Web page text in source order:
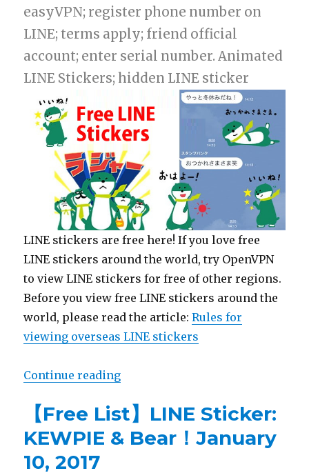
easyVPN; register phone number on
LINE; terms apply; friend official
account; enter serial number. Animated
LINE Stickers; hidden LINE sticker
LINE stickers are free here! If you love free
LINE stickers around the world, try OpenVPN
to view LINE stickers for free of other regions.
Before you view free LINE stickers around the
world, please read the article:Rules for
viewing overseas LINE stickers
Continue reading
【Free List】LINE Sticker:
KEWPIE & Bear！January
10, 2017